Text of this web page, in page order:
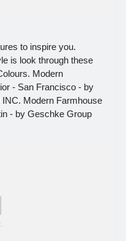
to inspire you.
is look through these
Modern
- San Francisco - by
Modern Farmhouse
- by Geschke Group